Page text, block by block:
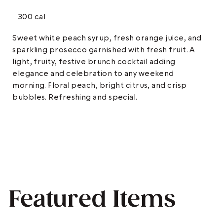
300 cal
Sweet white peach syrup, fresh orange juice, and
sparkling prosecco garnished with fresh fruit. A
light, fruity, festive brunch cocktail adding
elegance and celebration to any weekend
morning. Floral peach, bright citrus, and crisp
bubbles. Refreshing and special.
Featured Items